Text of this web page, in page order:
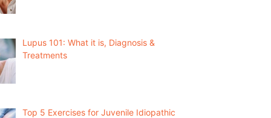
Lupus 101: What it is, Diagnosis &
Treatments
Top 5 Exercises for Juvenile Idiopathic